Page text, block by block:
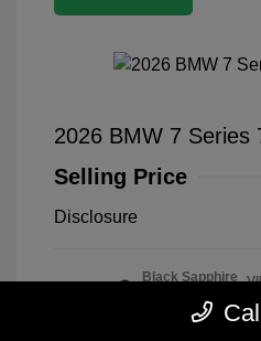
2026 BMW 7 Series
Selling Price
Disclosure
Black Sapphire